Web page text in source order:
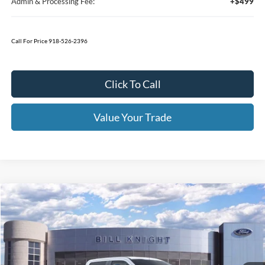
Click To Call
Value Your Trade
Calculate Your Payment